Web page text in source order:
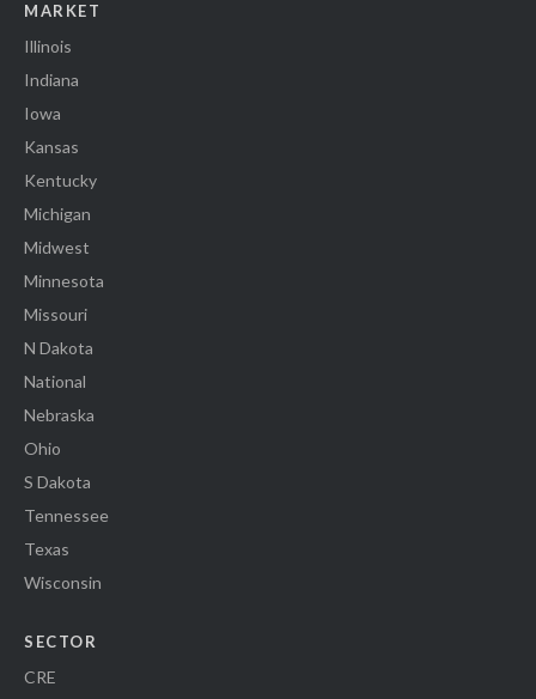
MARKET
Illinois
Indiana
Iowa
Kansas
Kentucky
Michigan
Midwest
Minnesota
Missouri
N Dakota
National
Nebraska
Ohio
S Dakota
Tennessee
Texas
Wisconsin
SECTOR
CRE